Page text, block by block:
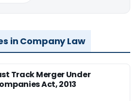
in Company Law
Track Merger Under
Act, 2013